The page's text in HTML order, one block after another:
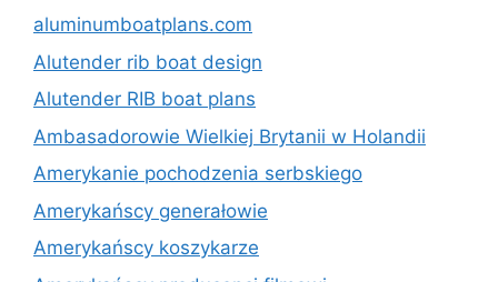
aluminumboatplans.com
Alutender rib boat design
Alutender RIB boat plans
Ambasadorowie Wielkiej Brytanii w Holandii
Amerykanie pochodzenia serbskiego
Amerykańscy generałowie
Amerykańscy koszykarze